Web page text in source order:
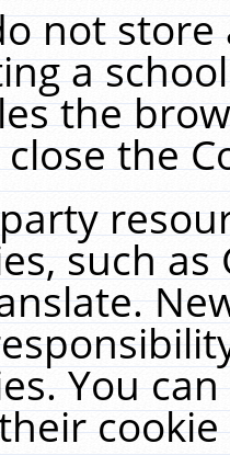
not
a
the
the
such
You